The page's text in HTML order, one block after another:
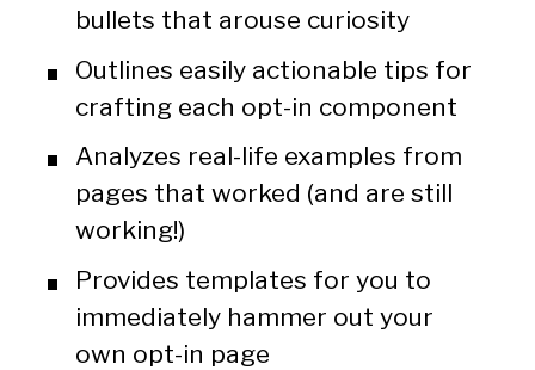
bullets that arouse curiosity
Outlines easily actionable tips for
crafting each opt-in component
Analyzes real-life examples from
pages that worked (and are still
working!)
Provides templates for you to
immediately hammer out your
own opt-in page